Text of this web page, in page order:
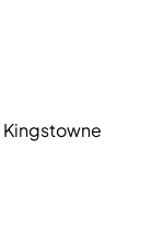
Kingstowne